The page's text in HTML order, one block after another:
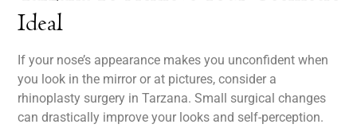
Ideal
If your nose’s appearance makes you unconfident when
you look in the mirror or at pictures, consider a
rhinoplasty surgery in Tarzana. Small surgical changes
can drastically improve your looks and self-perception.